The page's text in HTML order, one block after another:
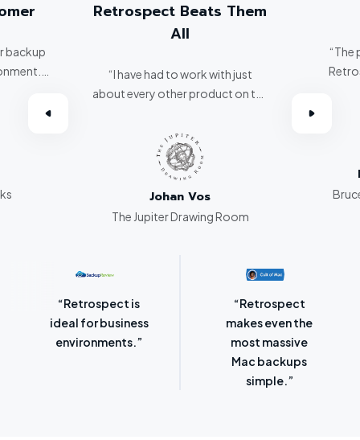
backup
Retrospect Beats Them
All
“I have had to work with just
about every other product on the
all hands down.”
Johan Vos
The Jupiter Drawing Room
“The
“Retrospect for
Mac is bursting
with backup
“Laser-sharp
focus on
protecting
SMBs.”